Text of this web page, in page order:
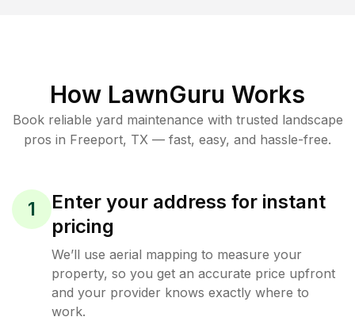
How LawnGuru Works
Book reliable yard maintenance with trusted landscape
pros in Freeport, TX — fast, easy, and hassle-free.
1
Enter your address for instant
pricing
We’ll use aerial mapping to measure your
property, so you get an accurate price upfront
and your provider knows exactly where to
work.